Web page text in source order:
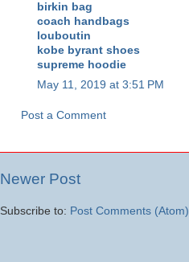
birkin bag
coach handbags
louboutin
kobe byrant shoes
supreme hoodie
May 11, 2019 at 3:51 PM
Post a Comment
Newer Post
Subscribe to: Post Comments (Atom)